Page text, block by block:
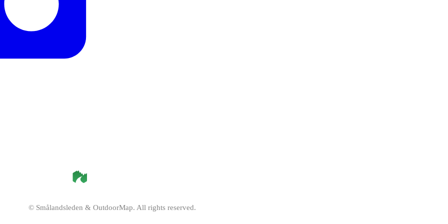
© Smålandsleden & OutdoorMap. All rights reserved.